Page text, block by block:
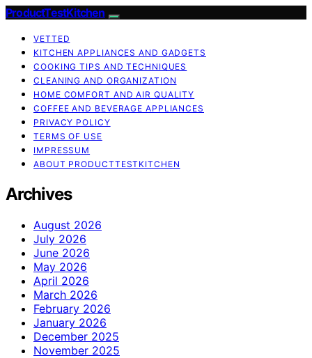
ProductTestKitchen
VETTED
KITCHEN APPLIANCES AND GADGETS
COOKING TIPS AND TECHNIQUES
CLEANING AND ORGANIZATION
HOME COMFORT AND AIR QUALITY
COFFEE AND BEVERAGE APPLIANCES
PRIVACY POLICY
TERMS OF USE
IMPRESSUM
ABOUT PRODUCTTESTKITCHEN
Archives
August 2026
July 2026
June 2026
May 2026
April 2026
March 2026
February 2026
January 2026
December 2025
November 2025